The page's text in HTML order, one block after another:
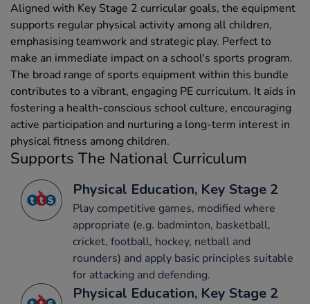
Aligned with Key Stage 2 curricular goals, the equipment
supports regular physical activity among all children,
emphasising teamwork and strategic play. Perfect to
make an immediate impact on a school's sports program.
The broad range of sports equipment within this bundle
contributes to a vibrant, engaging PE curriculum. It aids in
fostering a health-conscious school culture, encouraging
active participation and nurturing a long-term interest in
physical fitness among children.
Supports The National Curriculum
Physical Education, Key Stage 2
Play competitive games, modified where
appropriate (e.g. badminton, basketball,
cricket, football, hockey, netball and
rounders) and apply basic principles suitable
for attacking and defending.
Physical Education, Key Stage 2